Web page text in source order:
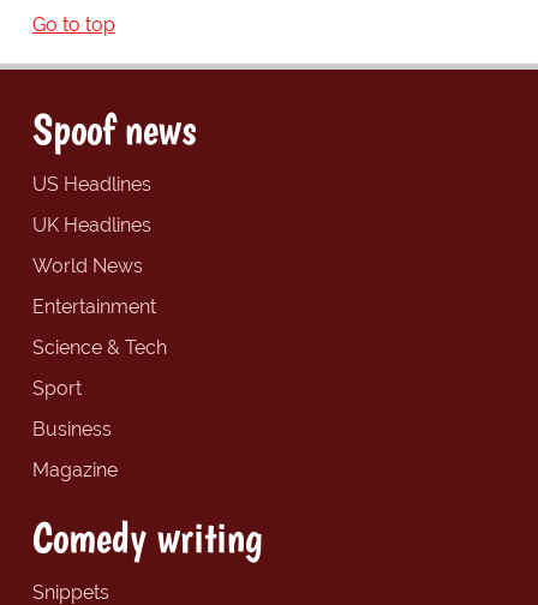
Go to top
Spoof news
US Headlines
UK Headlines
World News
Entertainment
Science & Tech
Sport
Business
Magazine
Comedy writing
Snippets